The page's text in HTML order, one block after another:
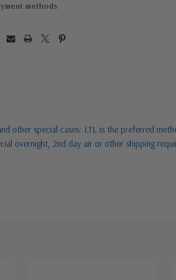
methods
other special cases: LTL is the preferred
overnight, 2nd day air or other shipping